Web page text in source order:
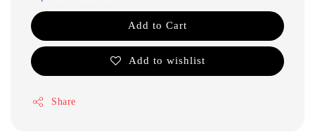
Add to Cart
Add to wishlist
Share